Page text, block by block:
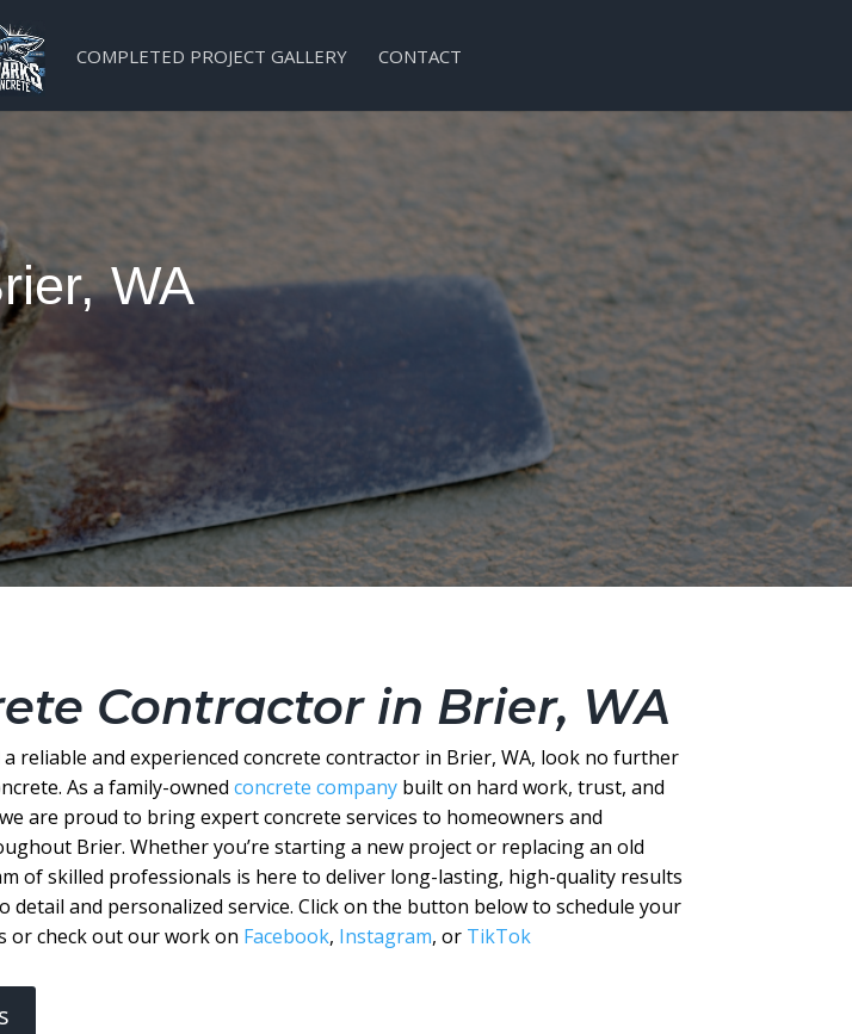
COMPLETED PROJECT GALLERY CONTACT
WA
Contractor in Brier, WA
a reliable and experienced concrete contractor in Brier, WA, look no further
As a family-owned concrete companybuilt on hard work, trust, and
are proud to bring expert concrete services to homeowners and
Brier. Whether you’re starting a new project or replacing an old
of skilled professionals is here to deliver long-lasting, high-quality results
detail and personalized service. Click on the button below to schedule your
or check out our work on Facebook, Instagram, or TikTok